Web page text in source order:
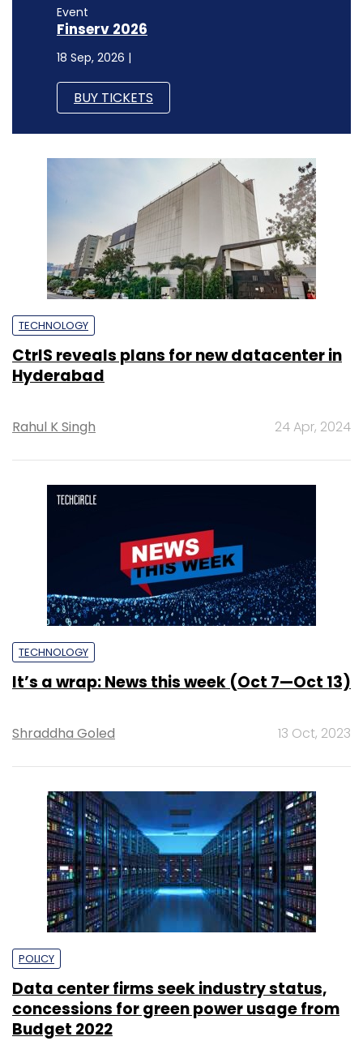
Event
Finserv 2026
18 Sep, 2026 |
BUY TICKETS
TECHNOLOGY
CtrlS reveals plans for new datacenter in
Hyderabad
Rahul K Singh 24 Apr, 2024
TECHNOLOGY
It’s a wrap: News this week (Oct 7—Oct 13)
Shraddha Goled 13 Oct, 2023
POLICY
Data center firms seek industry status,
concessions for green power usage from
Budget 2022